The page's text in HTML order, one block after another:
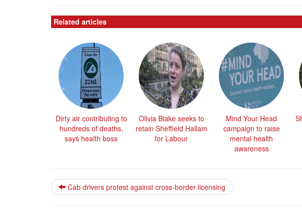
Related articles
Dirty air contributing to
hundreds of deaths,
says health boss
Olivia Blake seeks to
retain Sheffield Hallam
for Labour
Mind Your Head
campaign to raise
mental health
awareness
Cab drivers protest against cross-border licensing